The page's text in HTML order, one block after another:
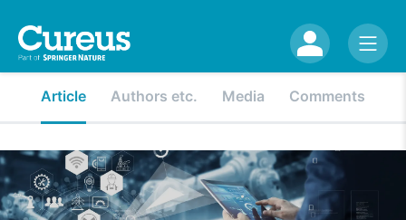
Article Authors etc. Media Comments